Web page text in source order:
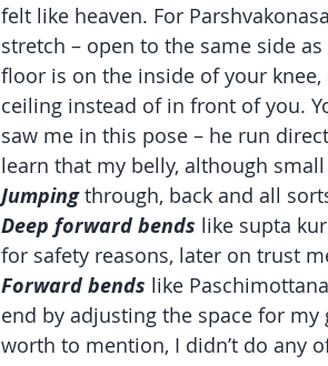
felt like heaven. For
stretch – open to the same side
floor is on the inside of your
ceiling instead of in front of you.
saw me in this pose – he run
learn that my belly, although
Jumping through, back and all
Deep forward bends like supta
for safety reasons, later on trust
Forward bends like
end by adjusting the space for
worth to mention, I didn’t do any